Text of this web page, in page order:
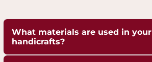
What materials are used in your
handicrafts?